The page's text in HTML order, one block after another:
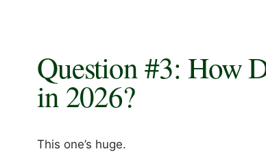
Question #3: How
in 2026?
This one’s huge.